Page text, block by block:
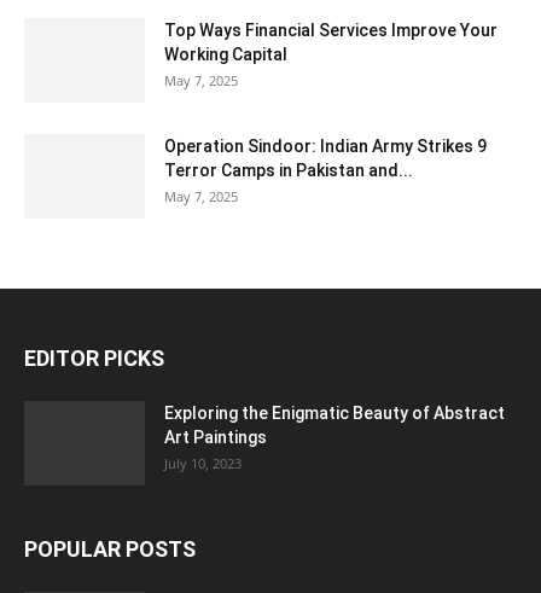
Top Ways Financial Services Improve Your
Working Capital
May 7, 2025
Operation Sindoor: Indian Army Strikes 9
Terror Camps in Pakistan and...
May 7, 2025
EDITOR PICKS
Exploring the Enigmatic Beauty of Abstract
Art Paintings
July 10, 2023
POPULAR POSTS